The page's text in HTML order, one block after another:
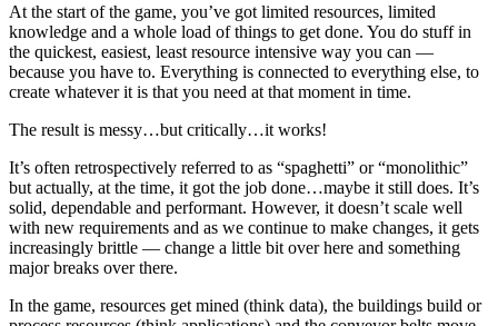
At the start of the game, you’ve got limited resources, limited
knowledge and a whole load of things to get done. You do stuff in
the quickest, easiest, least resource intensive way you can —
because you have to. Everything is connected to everything else, to
create whatever it is that you need at that moment in time.
The result is messy…but critically…it works!
It’s often retrospectively referred to as “spaghetti” or “monolithic”
but actually, at the time, it got the job done…maybe it still does. It’s
solid, dependable and performant. However, it doesn’t scale well
with new requirements and as we continue to make changes, it gets
increasingly brittle — change a little bit over here and something
major breaks over there.
In the game, resources get mined (think data), the buildings build or